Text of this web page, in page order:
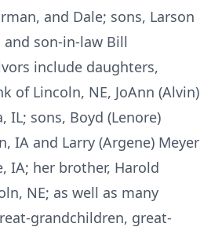
and Dale; sons, Larson
son-in-law Bill
include daughters,
of Lincoln, NE, JoAnn (Alvin)
IL; sons, Boyd (Lenore)
IA and Larry (Argene) Meyer
IA; her brother, Harold
NE; as well as many
grandchildren, great-